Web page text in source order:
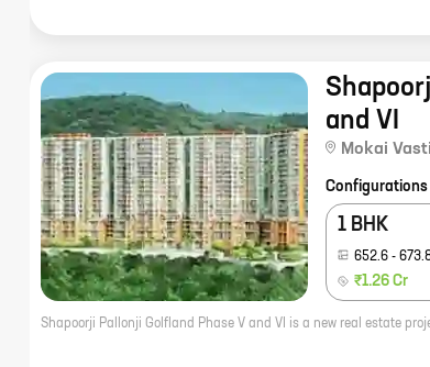
and VI
Mokai Vasti
Configurations
1 BHK
652.6 -
₹1.26 Cr